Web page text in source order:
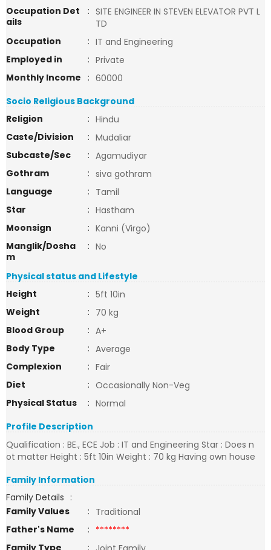
Occupation Det
ails
: SITE ENGINEER IN STEVEN ELEVATOR PVT L
TD
Occupation
: IT and Engineering
Employed in
: Private
Monthly Income
: 60000
Socio Religious Background
Religion
: Hindu
Caste/Division
: Mudaliar
Subcaste/Sec
: Agamudiyar
Gothram
: siva gothram
Language
: Tamil
Star
: Hastham
Moonsign
: Kanni (Virgo)
Manglik/Dosha
m
: No
Physical status and Lifestyle
Height
: 5ft 10in
Weight
: 70 kg
Blood Group
: A+
Body Type
: Average
Complexion
: Fair
Diet
: Occasionally Non-Veg
Physical Status
: Normal
Profile Description
Qualification : BE., ECE Job : IT and Engineering Star : Does n
ot matter Height : 5ft 10in Weight : 70 kg Having own house
Family Information
Family Details :
Family Values
: Traditional
Father's Name
: ********
Family Type
: